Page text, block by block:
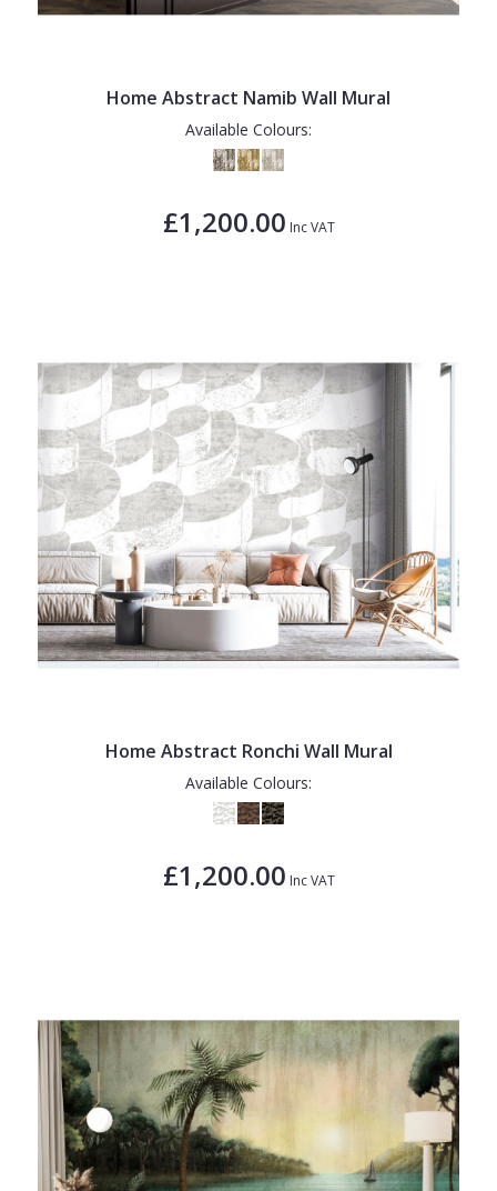
Home Abstract Namib Wall Mural
Available Colours:
£1,200.00 Inc VAT
Home Abstract Ronchi Wall Mural
Available Colours:
£1,200.00 Inc VAT